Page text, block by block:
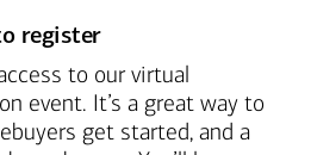
register
to our virtual
event. It’s a great way to
get started, and a